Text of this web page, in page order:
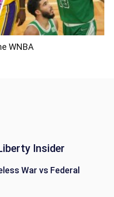
WNBA
Insider
War vs Federal